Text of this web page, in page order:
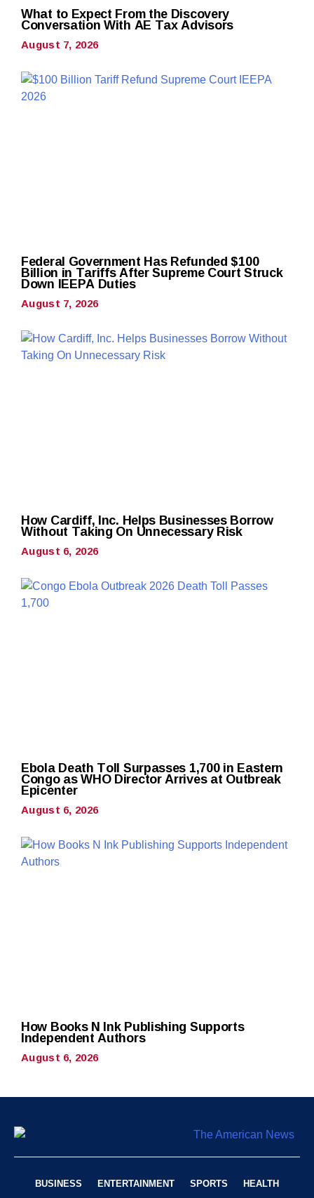
What to Expect From the Discovery
Conversation With AE Tax Advisors
August 7, 2026
Federal Government Has Refunded $100
Billion in Tariffs After Supreme Court Struck
Down IEEPA Duties
August 7, 2026
How Cardiff, Inc. Helps Businesses Borrow
Without Taking On Unnecessary Risk
August 6, 2026
Ebola Death Toll Surpasses 1,700 in Eastern
Congo as WHO Director Arrives at Outbreak
Epicenter
August 6, 2026
How Books N Ink Publishing Supports
Independent Authors
August 6, 2026
BUSINESS ENTERTAINMENT SPORTS HEALTH